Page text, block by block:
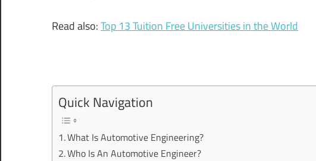
Read also:Top 13 Tuition Free Universities in the World
Quick Navigation
What Is Automotive Engineering?
Who Is An Automotive Engineer?